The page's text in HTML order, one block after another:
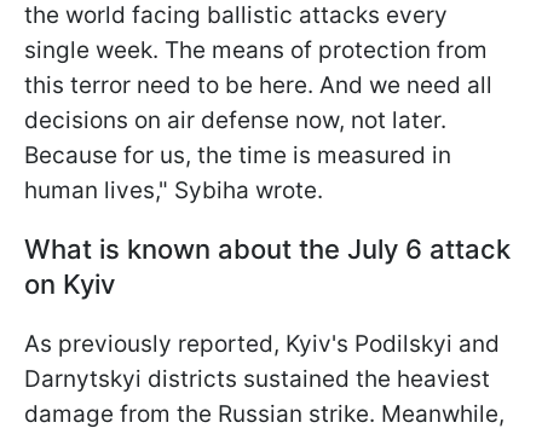
the world facing ballistic attacks every
single week. The means of protection from
this terror need to be here. And we need all
decisions on air defense now, not later.
Because for us, the time is measured in
human lives," Sybiha wrote.
What is known about the July 6 attack
on Kyiv
As previously reported, Kyiv's Podilskyi and
Darnytskyi districts sustained the heaviest
damage from the Russian strike. Meanwhile,